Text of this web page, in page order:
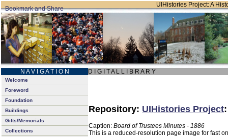
UIHistories Project: A
N A V I G A T I O N D I G I T A L L I B R A R Y
Welcome
Foreword
Foundation
Buildings
Gifts/Memorials
Collections
Repository: UIHistories Project
Caption: Board of Trustees Minutes - 1886
This is a reduced-resolution page image for fast